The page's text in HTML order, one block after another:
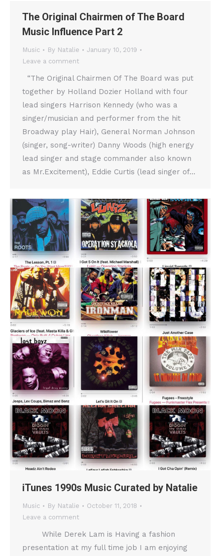
The Original Chairmen of The Board
Music Influence Part 2
Music By Natalie
January 10, 2019
Leave a comment
“The Original Chairmen Of The Board was put
together by Holland Dozier Holland with four
lead singers Harrison Kennedy (who was a
singer/musician and performer from the hit
Broadway play Hair), General Norman Johnson
(singer, song-writer) Danny Woods (high energy
lead singer and stage commander also known
as Mr.Excitement), Eddie Curtis (lead singer of…
iTunes 1990s Music Curated by Natalie
Music By Natalie
October 11, 2018
Leave a comment
While Derek Lam is Having a fashion
presentation at my full time job I am enjoying